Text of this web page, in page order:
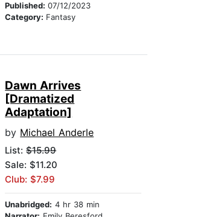
Published:07/12/2023
Category: Fantasy
Dawn Arrives
[Dramatized
Adaptation]
by Michael Anderle
List:$15.99
Sale: $11.20
Club: $7.99
Unabridged: 4 hr 38 min